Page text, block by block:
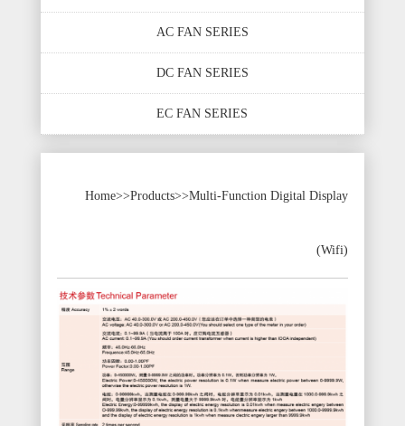
AC FAN SERIES
DC FAN SERIES
EC FAN SERIES
Home>>Products>>Multi-Function Digital Display
(Wifi)